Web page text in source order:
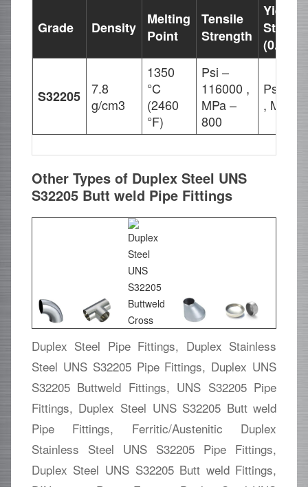
Grade Density
Melting
Point
Tensile
Strength
Yield
S32205
7.8
g/cm3
1350
°C
(2460
°F)
Psi –
116000 ,
MPa –
800
Psi –
, MPa
Other Types of Duplex Steel UNS
S32205 Butt weld Pipe Fittings
Duplex Steel Pipe Fittings, Duplex Stainless
Steel UNS S32205 Pipe Fittings, Duplex UNS
S32205 Buttweld Fittings, UNS S32205 Pipe
Fittings, Duplex Steel UNS S32205 Butt weld
Pipe Fittings, Ferritic/Austenitic Duplex
Stainless Steel UNS S32205 Pipe Fittings,
Duplex Steel UNS S32205 Butt weld Fittings,